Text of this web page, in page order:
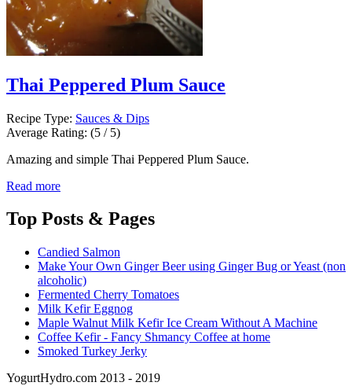
Thai Peppered Plum Sauce
Recipe Type: Sauces & Dips
Average Rating: (5 / 5)
Amazing and simple Thai Peppered Plum Sauce.
Read more
Top Posts & Pages
Candied Salmon
Make Your Own Ginger Beer using Ginger Bug or Yeast (non
alcoholic)
Fermented Cherry Tomatoes
Milk Kefir Eggnog
Maple Walnut Milk Kefir Ice Cream Without A Machine
Coffee Kefir - Fancy Shmancy Coffee at home
Smoked Turkey Jerky
YogurtHydro.com 2013 - 2019